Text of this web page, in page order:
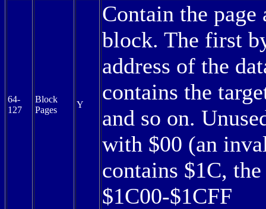
64-
127
Block
Pages
Y
Contain the page
block. The first
address of the
contains the
and so on.
with $00 (an
contains $1C,
$1C00-$1CFF